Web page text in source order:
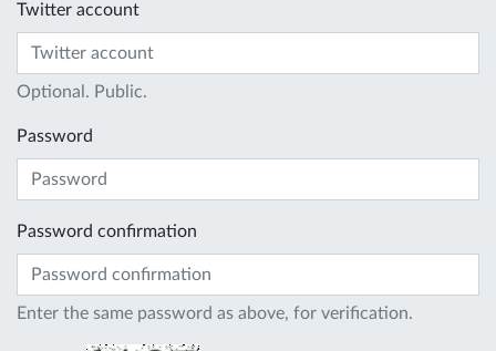
Twitter account
Optional. Public.
Password
Password confirmation
Enter the same password as above, for verification.